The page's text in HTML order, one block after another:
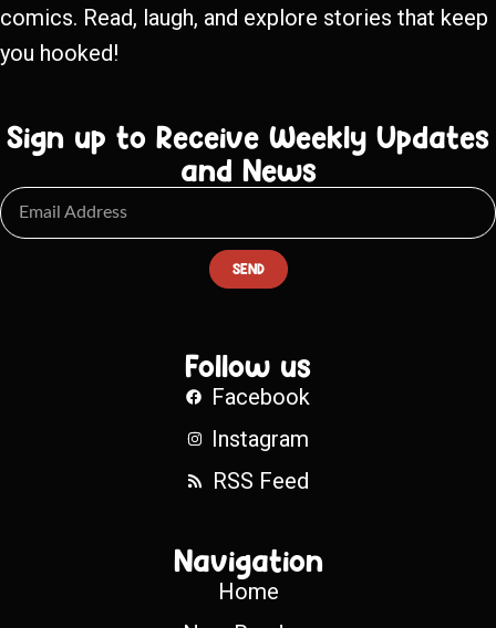
comics. Read, laugh, and explore stories that keep
you hooked!
Sign up to Receive Weekly Updates
and News
SEND
Follow us
Facebook
Instagram
RSS Feed
Navigation
Home